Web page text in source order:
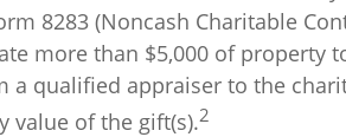
8283 (Noncash Charitable
more than $5,000 of property
a qualified appraiser to the
value of the gift(s).2